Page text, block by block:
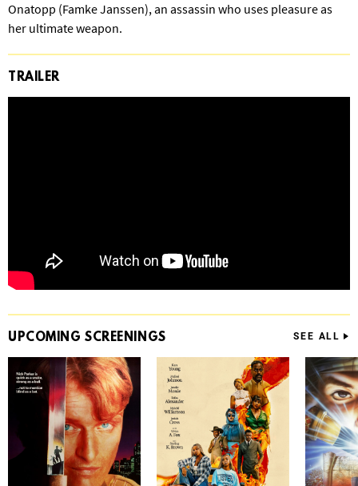
Onatopp (Famke Janssen), an assassin who uses pleasure as
her ultimate weapon.
TRAILER
UPCOMINGSCREENINGS SEE ALL